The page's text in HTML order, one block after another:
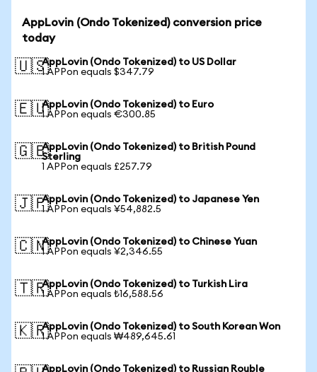
AppLovin (Ondo Tokenized) conversion price
today
🇺🇸AppLovin (Ondo Tokenized) to US Dollar
1 APPon equals $347.79
🇪🇺AppLovin (Ondo Tokenized) to Euro
1 APPon equals €300.85
🇬🇧AppLovin (Ondo Tokenized) to British Pound
Sterling
1 APPon equals £257.79
🇯🇵AppLovin (Ondo Tokenized) to Japanese Yen
1 APPon equals ¥54,882.5
🇨🇳AppLovin (Ondo Tokenized) to Chinese Yuan
1 APPon equals ¥2,346.55
🇹🇷AppLovin (Ondo Tokenized) to Turkish Lira
1 APPon equals ₺16,588.56
🇰🇷AppLovin (Ondo Tokenized) to South Korean Won
1 APPon equals ₩489,645.61
AppLovin (Ondo Tokenized) to Russian Rouble